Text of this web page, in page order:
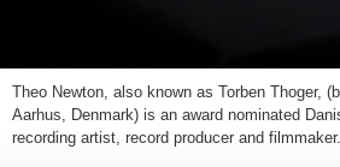
Theo Newton, also known as Torben Thoger,
Aarhus, Denmark) is an award nominated
recording artist, record producer and filmmaker.